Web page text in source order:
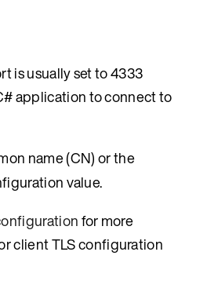
is usually set to 4333
application to connect to
name (CN) or the
value.
for more
client TLS configuration